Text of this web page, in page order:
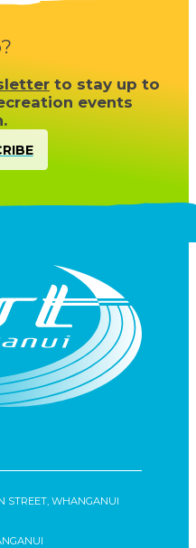
to stay up to
events
STREET, WHANGANUI